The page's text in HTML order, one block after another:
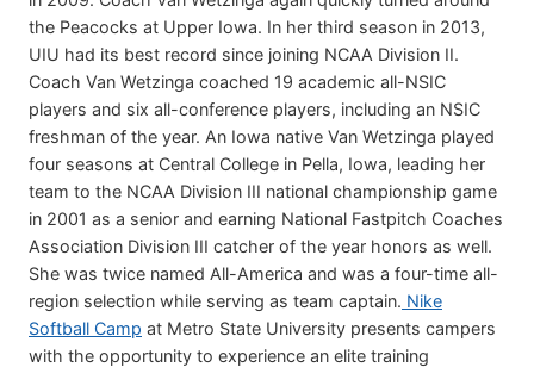
the Peacocks at Upper Iowa. In her third season in 2013,
UIU had its best record since joining NCAA Division II.
Coach Van Wetzinga coached 19 academic all-NSIC
players and six all-conference players, including an NSIC
freshman of the year. An Iowa native Van Wetzinga played
four seasons at Central College in Pella, Iowa, leading her
team to the NCAA Division III national championship game
in 2001 as a senior and earning National Fastpitch Coaches
Association Division III catcher of the year honors as well.
She was twice named All-America and was a four-time all-
region selection while serving as team captain. Nike
Softball Camp at Metro State University presents campers
with the opportunity to experience an elite training